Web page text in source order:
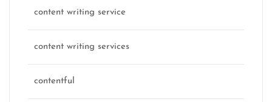
content writing service
content writing services
contentful